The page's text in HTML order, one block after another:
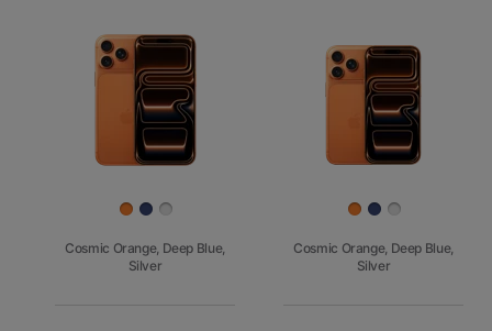
iPhone 17iPhone 16e
Images
Cosmic Orange, Deep Blue,
Silver
Cosmic Orange, Deep Blue,
Silver